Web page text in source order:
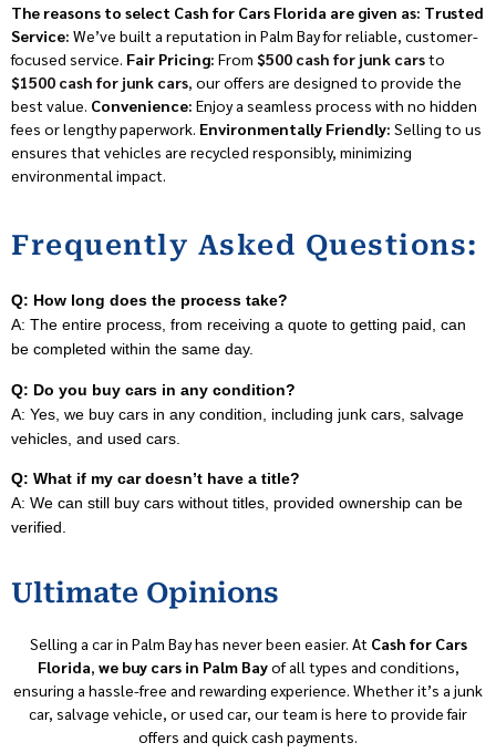
The reasons to select Cash for Cars Florida are given as: Trusted
Service: We’ve built a reputation in Palm Bay for reliable, customer-
focused service. Fair Pricing: From $500 cash for junk carsto
$1500 cash for junk cars, our offers are designed to provide the
best value. Convenience: Enjoy a seamless process with no hidden
fees or lengthy paperwork. Environmentally Friendly: Selling to us
ensures that vehicles are recycled responsibly, minimizing
environmental impact.
Frequently Asked Questions:
Q: How long does the process take?
A: The entire process, from receiving a quote to getting paid, can
be completed within the same day.
Q: Do you buy cars in any condition?
A: Yes, we buy cars in any condition, including junk cars, salvage
vehicles, and used cars.
Q: What if my car doesn’t have a title?
A: We can still buy cars without titles, provided ownership can be
verified.
Ultimate Opinions
Selling a car in Palm Bay has never been easier. At Cash for Cars
Florida, we buy cars in Palm Bayof all types and conditions,
ensuring a hassle-free and rewarding experience. Whether it’s a junk
car, salvage vehicle, or used car, our team is here to provide fair
offers and quick cash payments.